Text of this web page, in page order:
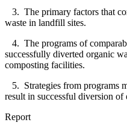
3. The primary factors that
waste in landfill sites.
4. The programs of
successfully diverted organic
composting facilities.
5. Strategies from programs
result in successful diversion
Report